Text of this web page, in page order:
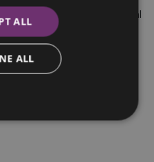
of Ireland until the optional
Ireland trading as Bank of
by the Central Bank of
ALL
ALL